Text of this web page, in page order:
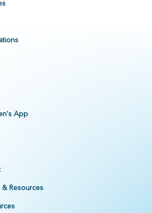
App
Resources